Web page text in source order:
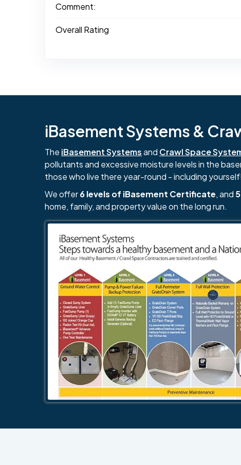
Comment:
Overall Rating
iBasement Systems &
The iBasement Systemsand Crawl Space
pollutants and excessive moisture levels in the
those who live there year-round - including yourself!
We offer6 levels of iBasement Certificate, and
home, family, and property value on the long run.